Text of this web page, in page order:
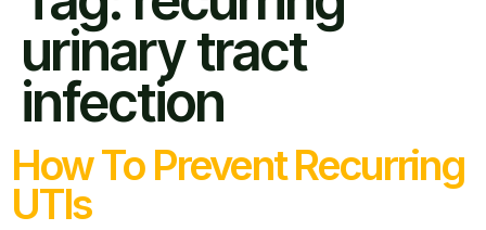
urinary tract
infection
How To Prevent Recurring
UTIs